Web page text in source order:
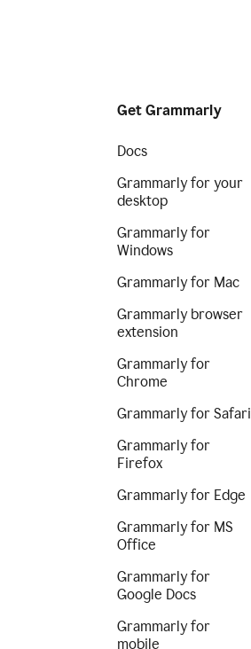
Get Grammarly
Docs
Grammarly for your
desktop
Grammarly for
Windows
Grammarly for Mac
Grammarly browser
extension
Grammarly for
Chrome
Grammarly for Safari
Grammarly for
Firefox
Grammarly for Edge
Grammarly for MS
Office
Grammarly for
Google Docs
Grammarly for
mobile